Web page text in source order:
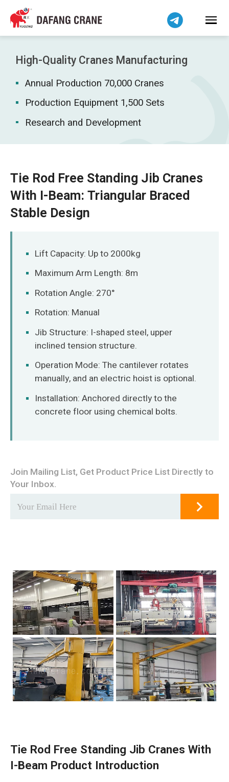
High-Quality Cranes Manufacturing
Annual Production 70,000 Cranes
Production Equipment 1,500 Sets
Research and Development
Tie Rod Free Standing Jib Cranes
With I-Beam: Triangular Braced
Stable Design
Lift Capacity: Up to 2000kg
Maximum Arm Length: 8m
Rotation Angle: 270°
Rotation: Manual
Jib Structure: I-shaped steel, upper
inclined tension structure.
Operation Mode: The cantilever rotates
manually, and an electric hoist is optional.
Installation: Anchored directly to the
concrete floor using chemical bolts.
Join Mailing List, Get Product Price List Directly to
Your Inbox.
Tie Rod Free Standing Jib Cranes With
I-Beam Product Introduction
Bahasa Indonesia
Bahasa Melayu
Tiếng Việt
简体中文
فارسی
Pilipino
اردو
Kiswahili
Dansk
Norsk
O‘zbekcha